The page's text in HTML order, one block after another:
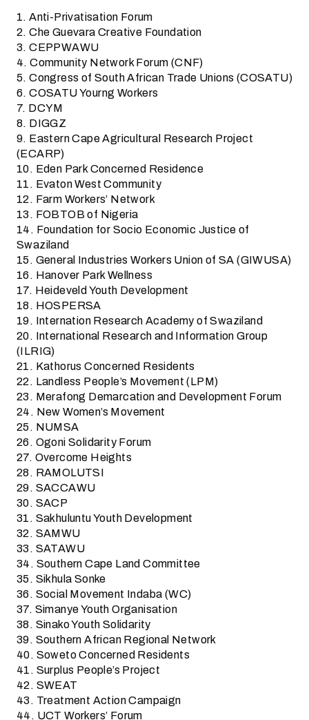
1. Anti-Privatisation Forum
2. Che Guevara Creative Foundation
3. CEPPWAWU
4. Community Network Forum (CNF)
5. Congress of South African Trade Unions (COSATU)
6. COSATU Yourng Workers
7. DCYM
8. DIGGZ
9. Eastern Cape Agricultural Research Project
(ECARP)
10. Eden Park Concerned Residence
11. Evaton West Community
12. Farm Workers’ Network
13. FOBTOB of Nigeria
14. Foundation for Socio Economic Justice of
Swaziland
15. General Industries Workers Union of SA (GIWUSA)
16. Hanover Park Wellness
17. Heideveld Youth Development
18. HOSPERSA
19. Internation Research Academy of Swaziland
20. International Research and Information Group
(ILRIG)
21. Kathorus Concerned Residents
22. Landless People’s Movement (LPM)
23. Merafong Demarcation and Development Forum
24. New Women’s Movement
25. NUMSA
26. Ogoni Solidarity Forum
27. Overcome Heights
28. RAMOLUTSI
29. SACCAWU
30. SACP
31. Sakhuluntu Youth Development
32. SAMWU
33. SATAWU
34. Southern Cape Land Committee
35. Sikhula Sonke
36. Social Movement Indaba (WC)
37. Simanye Youth Organisation
38. Sinako Youth Solidarity
39. Southern African Regional Network
40. Soweto Concerned Residents
41. Surplus People’s Project
42. SWEAT
43. Treatment Action Campaign
44. UCT Workers’ Forum